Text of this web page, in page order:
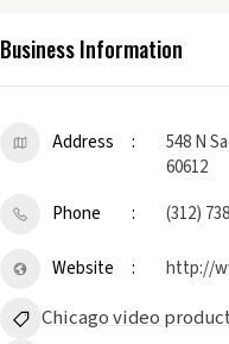
Business Information
Address
548 N
60612
Phone
(312)
Website http://
Chicago video